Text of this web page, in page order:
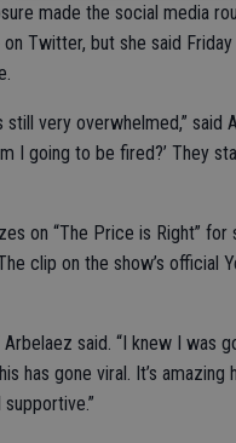
made the social media
Twitter, but she said
very overwhelmed,” said
I going to be fired?’ They
on “The Price is Right”
clip on the show’s official
Arbelaez said. “I knew I
has gone viral. It’s